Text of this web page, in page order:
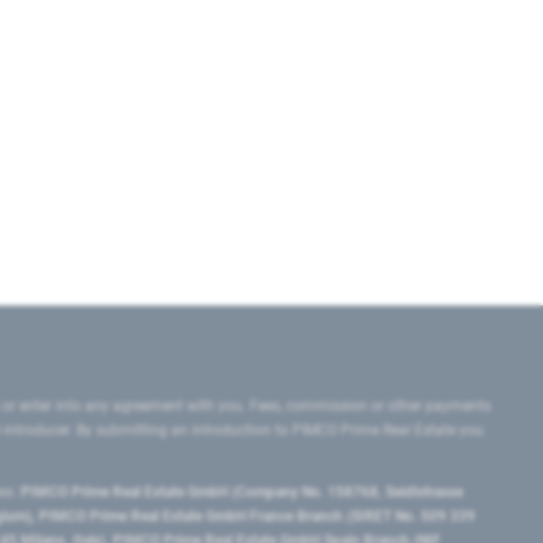
enter into any agreement with you. Fees, commission or other payments
By submitting an introduction to PIMCO Prime Real Estate you
PIMCO Prime Real Estate GmbH (Company No. 158768, Seidlstrasse
PIMCO Prime Real Estate GmbH France Branch (SIRET No. 509 339